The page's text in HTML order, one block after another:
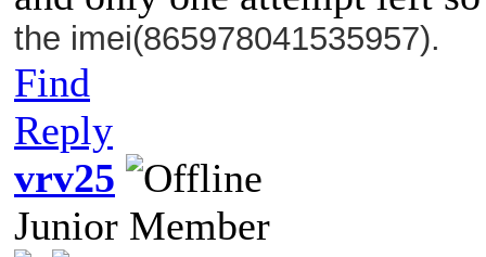
the imei(865978041535957).
Find
Reply
vrv25
Junior Member